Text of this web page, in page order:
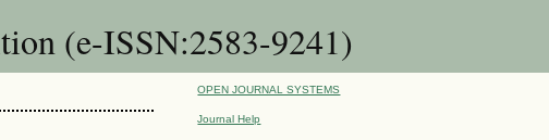
(e-ISSN:2583-9241)
OPEN JOURNAL SYSTEMS
Journal Help